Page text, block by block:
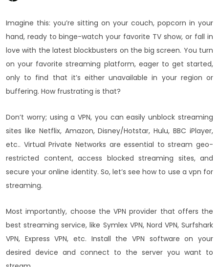
Imagine this: you’re sitting on your couch, popcorn in your
hand, ready to binge-watch your favorite TV show, or fall in
love with the latest blockbusters on the big screen. You turn
on your favorite streaming platform, eager to get started,
only to find that it’s either unavailable in your region or
buffering. How frustrating is that?
Don’t worry; using a VPN, you can easily unblock streaming
sites like Netflix, Amazon, Disney/Hotstar, Hulu, BBC iPlayer,
etc.. Virtual Private Networks are essential to stream geo-
restricted content, access blocked streaming sites, and
secure your online identity. So, let’s see how to use a vpn for
streaming.
Most importantly, choose the VPN provider that offers the
best streaming service, like Symlex VPN, Nord VPN, Surfshark
VPN, Express VPN, etc. Install the VPN software on your
desired device and connect to the server you want to